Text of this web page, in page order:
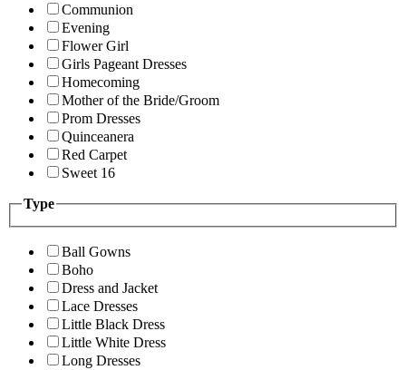
Communion
Evening
Flower Girl
Girls Pageant Dresses
Homecoming
Mother of the Bride/Groom
Prom Dresses
Quinceanera
Red Carpet
Sweet 16
Type
Ball Gowns
Boho
Dress and Jacket
Lace Dresses
Little Black Dress
Little White Dress
Long Dresses